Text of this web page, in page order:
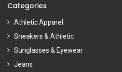
Categories
Athletic Apparel
Sneakers & Athletic
Sunglasses & Eyewear
Jeans